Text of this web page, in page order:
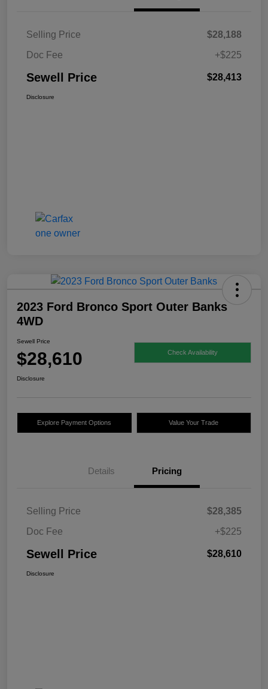
Selling Price
$28,188
Doc Fee
+$225
Sewell Price $28,413
Disclosure
2023 Ford Bronco Sport Outer Banks
4WD
Sewell Price
$28,610 Check Availability
Disclosure
Explore Payment Options Value Your Trade
Details Pricing
Selling Price
$28,385
Doc Fee
+$225
Sewell Price $28,610
Disclosure